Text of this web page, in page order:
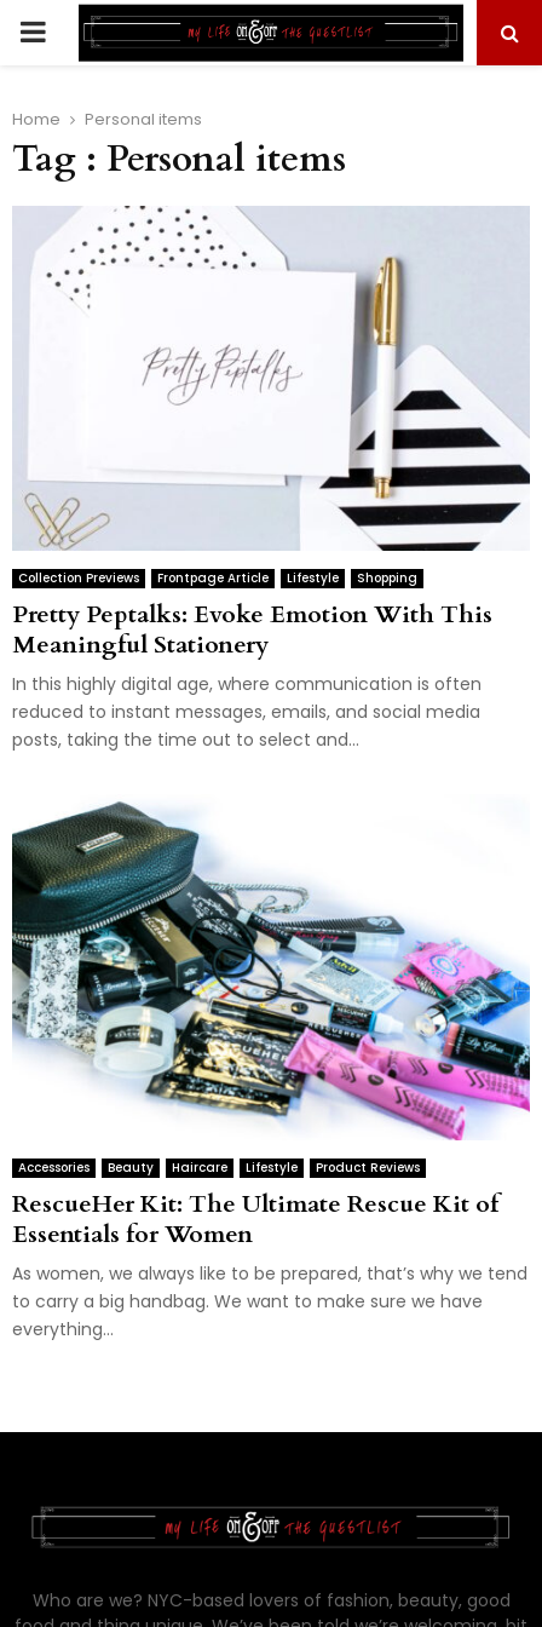
PRIMARY
Home Personal items
Tag : Personal items
Collection Previews Frontpage Article Lifestyle Shopping
Pretty Peptalks: Evoke Emotion With This
Meaningful Stationery
In this highly digital age, where communication is often
reduced to instant messages, emails, and social media
posts, taking the time out to select and...
Accessories Beauty Haircare Lifestyle Product Reviews
RescueHer Kit: The Ultimate Rescue Kit of
Essentials for Women
As women, we always like to be prepared, that’s why we tend
to carry a big handbag. We want to make sure we have
everything...
Who are we? NYC-based lovers of fashion, beauty, good